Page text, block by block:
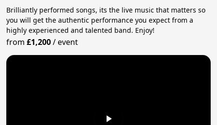
Brilliantly performed songs, its the live music that matters so
you will get the authentic performance you expect from a
highly experienced and talented band. Enjoy!
from£1,200/event